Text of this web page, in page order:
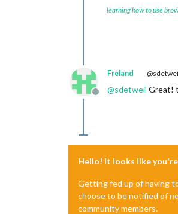
learning how to use
Offline
Freland
@sdetweil Great!
Hello! It looks like
Getting fed up of having
choose to be notified of
community members.